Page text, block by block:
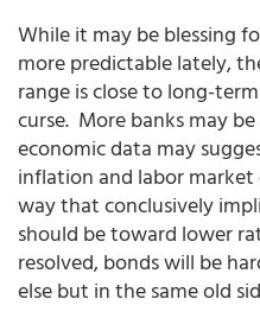
While it may be blessing
more predictable lately,
range is close to long-
curse. More banks may
economic data may
inflation and labor
way that conclusively
should be toward lower
resolved, bonds will be
else but in the same old